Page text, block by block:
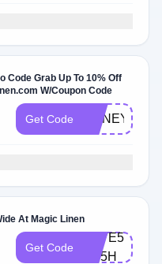
Code Grab Up To 10% Off
W/Coupon Code
Get Code HONEY10
At Magic Linen
Get Code
SAVE5-
FD5H